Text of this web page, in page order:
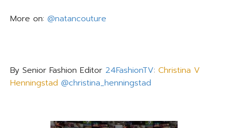
More on: @natancouture
By Senior Fashion Editor 24FashionTV: Christina V
Henningstad @christina_henningstad